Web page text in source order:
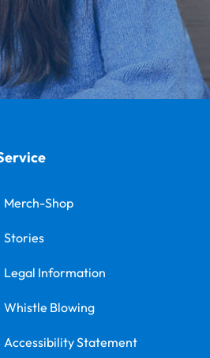
Merch-Shop
Stories
Legal Information
Whistle Blowing
Accessibility Statement